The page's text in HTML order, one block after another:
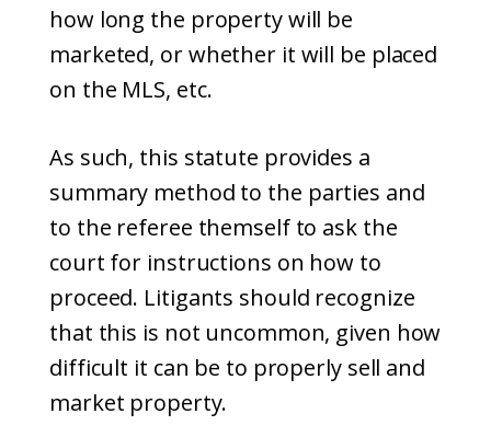
how long the property will be
marketed, or whether it will be placed
on the MLS, etc.
As such, this statute provides a
summary method to the parties and
to the referee themself to ask the
court for instructions on how to
proceed. Litigants should recognize
that this is not uncommon, given how
difficult it can be to properly sell and
market property.